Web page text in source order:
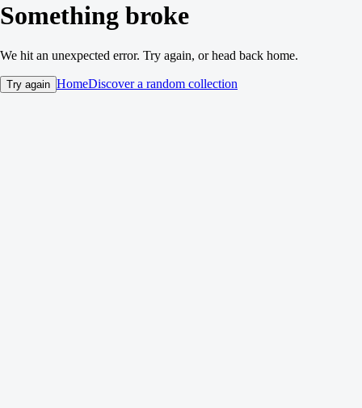
Something broke
We hit an unexpected error. Try again, or head back home.
Try again HomeDiscover a random collection